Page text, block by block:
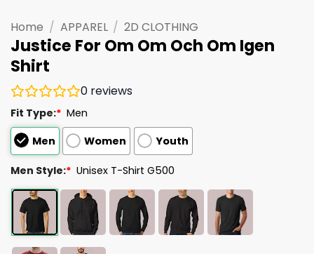
Home / APPAREL / 2D CLOTHING
Justice For Om Om Och Om Igen
Shirt
0 reviews
Fit Type:* Men
Men
Women Youth
Men Style:* Unisex T-Shirt G500